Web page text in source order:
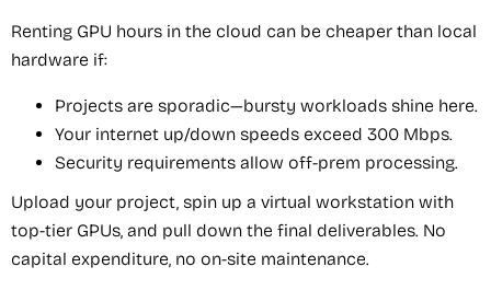
Renting GPU hours in the cloud can be cheaper than local
hardware if:
Projects are sporadic—bursty workloads shine here.
Your internet up/down speeds exceed 300 Mbps.
Security requirements allow off-prem processing.
Upload your project, spin up a virtual workstation with
top-tier GPUs, and pull down the final deliverables. No
capital expenditure, no on-site maintenance.